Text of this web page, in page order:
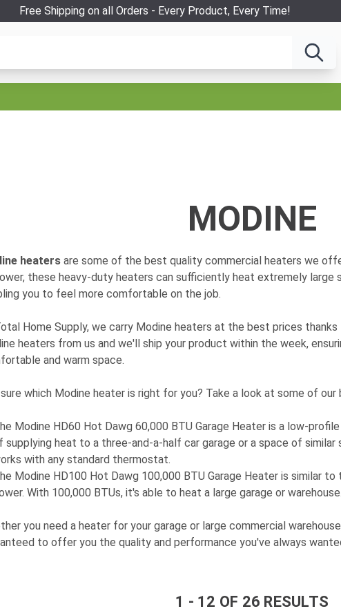
Free Shipping on all Orders - Every Product, Every Time!
MODINE
heaters are some of the best quality commercial heaters we
these heavy-duty heaters can sufficiently heat extremely large
you to feel more comfortable on the job.
Home Supply, we carry Modine heaters at the best prices
heaters from us and we'll ship your product within the week,
and warm space.
which Modine heater is right for you? Take a look at some of
Modine HD60 Hot Dawg 60,000 BTU Garage Heateris a low-profile
supplying heat to a three-and-a-half car garage or a space of similar
with any standard thermostat.
Modine HD100 Hot Dawg 100,000 BTU Garage Heateris similar to
With 100,000 BTUs, it's able to heat a large garage or warehouse.
you need a heater for your garage or large commercial
to offer you the quality and performance you've always
1 - 12 OF 26 RESULTS